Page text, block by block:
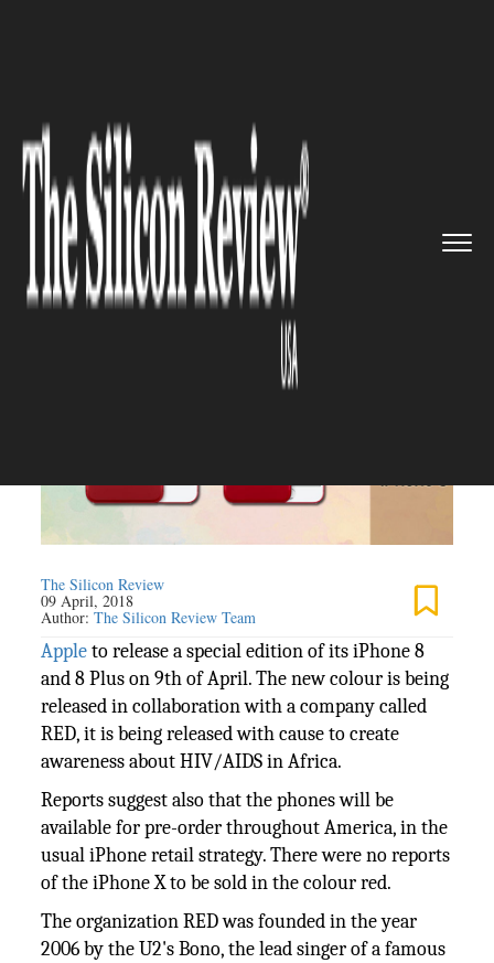
release a special edi...
MOBILE
Apple to release a special
edition of the iPhone 8 in red
The Silicon Review
09 April, 2018
Author:The Silicon Review Team
Appleto release a special edition of its iPhone 8
and 8 Plus on 9th of April. The new colour is being
released in collaboration with a company called
RED, it is being released with cause to create
awareness about HIV/AIDS in Africa.
Reports suggest also that the phones will be
available for pre-order throughout America, in the
usual iPhone retail strategy. There were no reports
of the iPhone X to be sold in the colour red.
The organization RED was founded in the year
2006 by the U2's Bono, the lead singer of a famous